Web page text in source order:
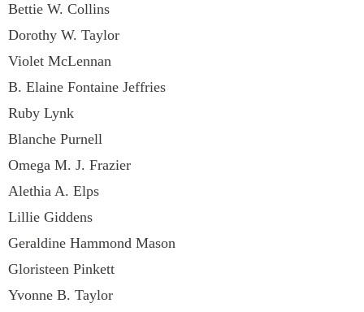
Bettie W. Collins
Dorothy W. Taylor
Violet McLennan
B. Elaine Fontaine Jeffries
Ruby Lynk
Blanche Purnell
Omega M. J. Frazier
Alethia A. Elps
Lillie Giddens
Geraldine Hammond Mason
Gloristeen Pinkett
Yvonne B. Taylor